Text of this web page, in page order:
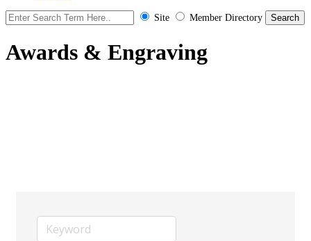
Site Member Directory
Awards & Engraving